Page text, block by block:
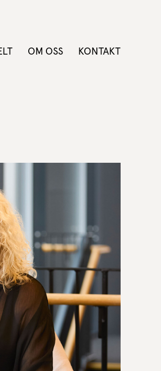
OM OSS KONTAKT